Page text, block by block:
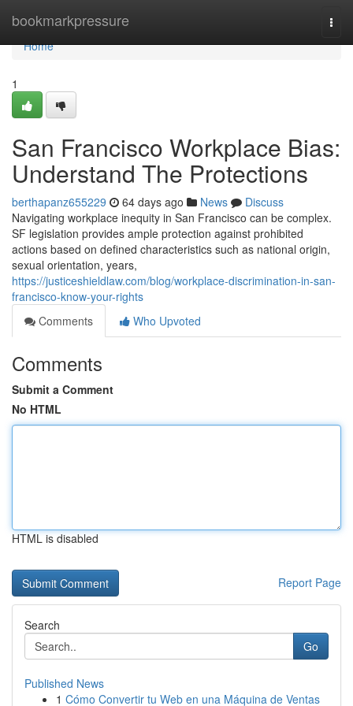
bookmarkpressure
Home
Home
1
San Francisco Workplace Bias:
Understand The Protections
berthapanz655229 64 days ago News
Discuss
Navigating workplace inequity in San Francisco can be complex.
SF legislation provides ample protection against prohibited
actions based on defined characteristics such as national origin,
sexual orientation, years,
https://justiceshieldlaw.com/blog/workplace-discrimination-in-san-
francisco-know-your-rights
Comments
Who Upvoted
Comments
Submit a Comment
No HTML
HTML is disabled
Report Page
Search
Go
Published News
1 Cómo Convertir tu Web en una Máquina de Ventas